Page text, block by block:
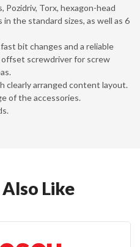
Pozidriv, Torx, hexagon-head
the standard sizes, as well as 6
bit changes and a reliable
offset screwdriver for screw
clearly arranged content layout.
of the accessories.
Like